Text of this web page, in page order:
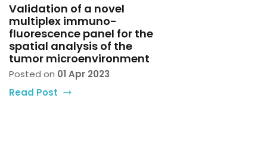
Validation of a novel
multiplex immuno-
fluorescence panel for the
spatial analysis of the
tumor microenvironment
Posted on 01 Apr 2023
Read Post